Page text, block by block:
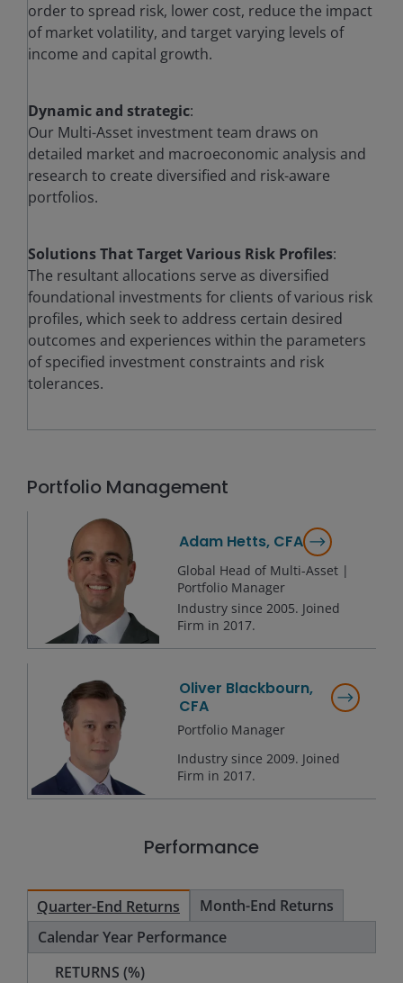
order to spread risk, lower cost, reduce the impact
of market volatility, and target varying levels of
income and capital growth.
Dynamic and strategic:
Our Multi-Asset investment team draws on
detailed market and macroeconomic analysis and
research to create diversified and risk-aware
portfolios.
Solutions That Target Various Risk Profiles:
The resultant allocations serve as diversified
foundational investments for clients of various risk
profiles, which seek to address certain desired
outcomes and experiences within the parameters
of specified investment constraints and risk
tolerances.
Portfolio Management
Adam Hetts, CFA
Global Head of Multi-Asset |
Portfolio Manager
Industry since 2005. Joined
Firm in 2017.
Oliver Blackbourn,
CFA
Portfolio Manager
Industry since 2009. Joined
Firm in 2017.
Performance
Quarter-End Returns
Month-End Returns
Calendar Year Performance
RETURNS (%)